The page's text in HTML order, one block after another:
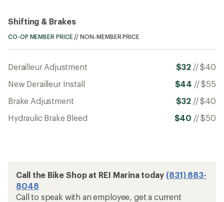
Shifting & Brakes
CO-OP MEMBER PRICE //NON-MEMBER PRICE
Derailleur Adjustment $32 //$40
New Derailleur Install
$44 //$55
Brake Adjustment
$32 //$40
Hydraulic Brake Bleed
$40 //$50
Call the Bike Shop at REI Marina today (831) 883-
8048
Call to speak with an employee, get a current